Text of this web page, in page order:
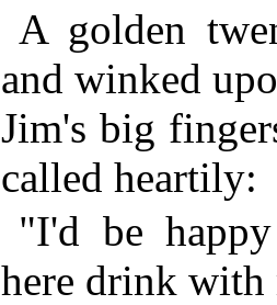
A golden
and winked
Jim's big
called heartily:
"I'd be
here drink with